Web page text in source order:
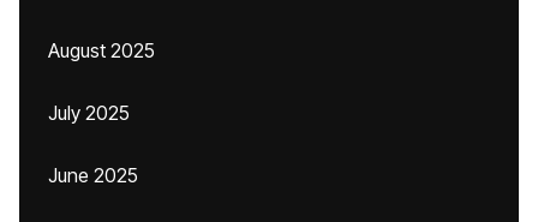
August 2025
July 2025
June 2025